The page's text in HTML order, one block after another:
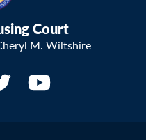
Court
M. Wiltshire